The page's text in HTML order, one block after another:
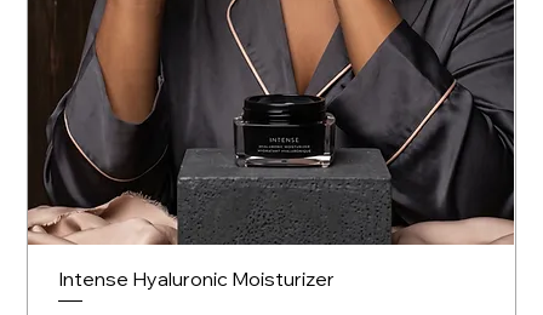
Intense Hyaluronic Moisturizer